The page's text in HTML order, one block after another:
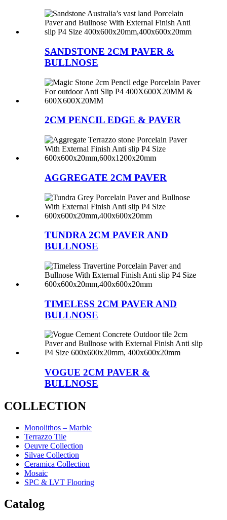
SANDSTONE 2CM PAVER &
BULLNOSE
2CM PENCIL EDGE & PAVER
AGGREGATE 2CM PAVER
TUNDRA 2CM PAVER AND
BULLNOSE
TIMELESS 2CM PAVER AND
BULLNOSE
VOGUE 2CM PAVER &
BULLNOSE
COLLECTION
Monolithos – Marble
Terrazzo Tile
Oeuvre Collection
Silvae Collection
Ceramica Collection
Mosaic
SPC & LVT Flooring
Catalog